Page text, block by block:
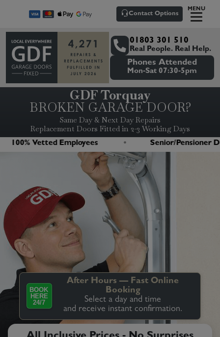
Contact Options
MENU
01803 301 510
Real People. Real Help.
Phones Attended
Mon-Sat 07:30-5pm
GDF Torquay
BROKEN GARAGE DOOR?
Same Day & Next Day Repairs
Replacement Doors Fitted in 2-3 Working Days
Vetted Employees Senior/Pensioner
BOOK
HERE
24/7
After Hours — Fast Online
Booking
Select a day and time
and receive instant confirmation.